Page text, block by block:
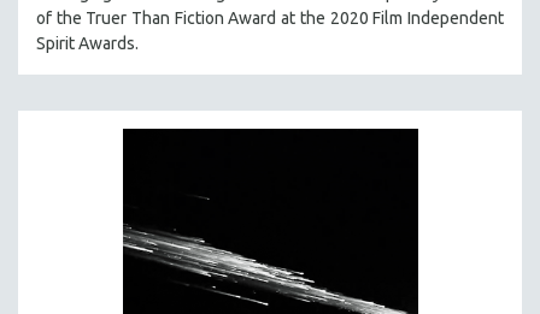
of the Truer Than Fiction Award at the 2020 Film Independent
Spirit Awards.